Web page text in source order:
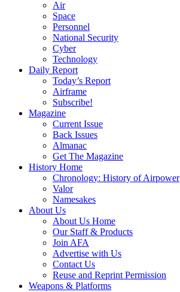
Air
Space
Personnel
National Security
Cyber
Technology
Daily Report
Today’s Report
Airframe
Subscribe!
Magazine
Current Issue
Back Issues
Almanac
Get The Magazine
History Home
Chronology: History of Airpower
Valor
Namesakes
About Us
About Us Home
Our Staff & Products
Join AFA
Advertise with Us
Contact Us
Reuse and Reprint Permission
Weapons & Platforms